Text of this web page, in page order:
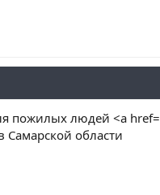
пожилых людей <a href=
Самарской области